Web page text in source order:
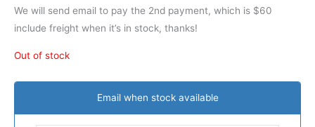
We will send email to pay the 2nd payment, which is $60
include freight when it’s in stock, thanks!
Out of stock
Email when stock available